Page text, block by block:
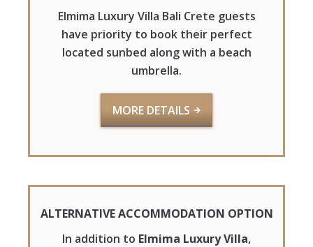
Elmima Luxury Villa Bali Crete guests
have priority to book their perfect
located sunbed along with a beach
umbrella.
MORE DETAILS
ALTERNATIVE ACCOMMODATION OPTION
In addition to Elmima Luxury Villa,